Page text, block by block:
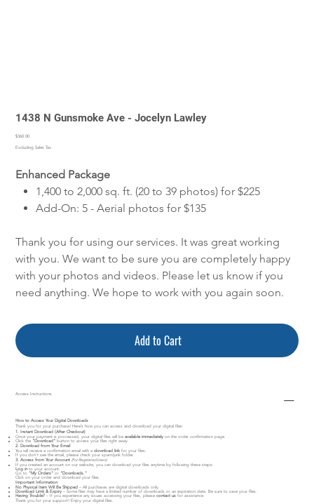
1438 N Gunsmoke Ave - Jocelyn Lawley
Price
$360.00
Excluding Sales Tax
Enhanced Package
1,400 to 2,000 sq. ft. (20 to 39 photos) for $225
Add-On: 5 - Aerial photos for $135
Thank you for using our services. It was great working
with you. We want to be sure you are completely happy
with your photos and videos. Please let us know if you
need anything. We hope to work with you again soon.
Add to Cart
Access Instructions
How to Access Your Digital Downloads
Thank you for your purchase! Here’s how you can access and download your digital files:
1. Instant Download (After Checkout)
Once your payment is processed, your digital files will beavailable immediately on the order confirmation page.
Click the "Download" button to access your files right away.
2. Download from Your Email
You will receive a confirmation email with adownload link for your files.
If you don’t see the email, please check your spam/junk folder.
3. Access from Your Account (For Registered Users)
If you created an account on our website, you can download your files anytime by following these steps:
Log in to your account.
Go to "My Orders" or "Downloads."
Click on your order and download your files.
Important Information
No Physical Item Will Be Shipped – All purchases are digital downloads only.
Download Limit & Expiry – Some files may have a limited number of downloads or an expiration date. Be sure to save your files.
Having Trouble? – If you experience any issues accessing your files, pleasecontact us for assistance.
Thank you for your support! Enjoy your digital files.